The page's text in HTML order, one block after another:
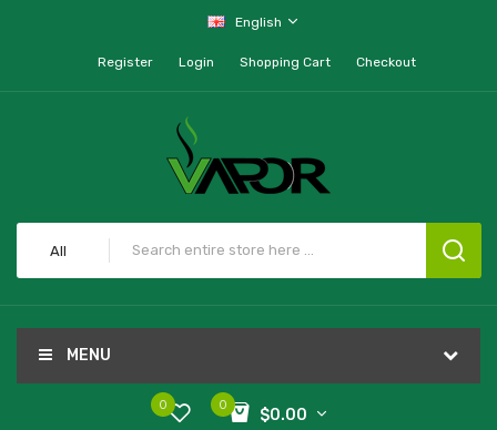
English
Register Login Shopping Cart Checkout
All
MENU
0
$0.00
0